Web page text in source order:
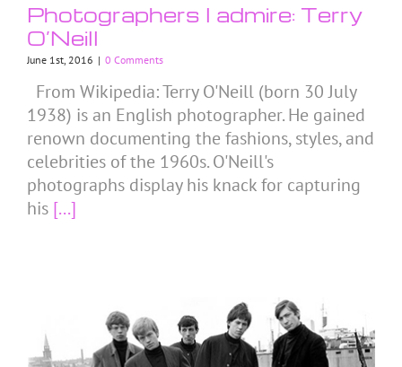
Photographers I admire: Terry
O’Neill
June 1st, 2016 | 0 Comments
From Wikipedia: Terry O'Neill (born 30 July
1938) is an English photographer. He gained
renown documenting the fashions, styles, and
celebrities of the 1960s. O'Neill's
photographs display his knack for capturing
his [...]